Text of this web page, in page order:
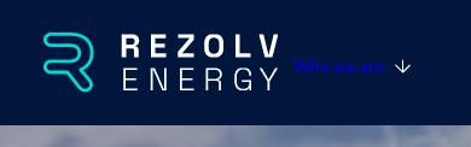
Who we are